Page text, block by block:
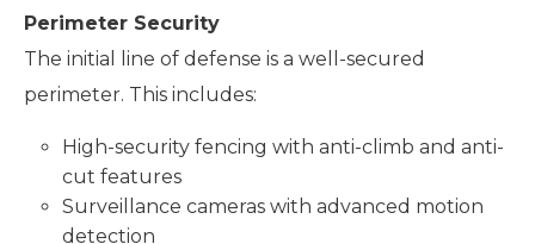
Perimeter Security
The initial line of defense is a well-secured
perimeter. This includes:
High-security fencing with anti-climb and anti-
cut features
Surveillance cameras with advanced motion
detection